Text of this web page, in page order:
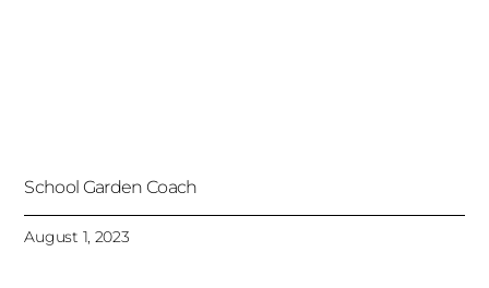
School Garden Coach
August 1, 2023